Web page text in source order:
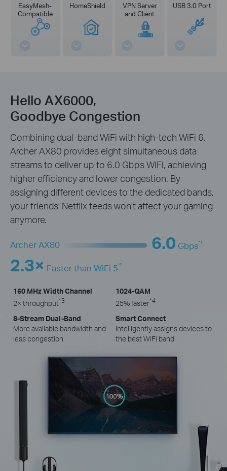
EasyMesh-
Compatible
HomeShield
VPN Server
and Client
USB 3.0 Port
Hello AX6000,
Goodbye Congestion
Combining dual-band WiFi with high-tech WiFi 6,
Archer AX80 provides eight simultaneous data
streams to deliver up to 6.0 Gbps WiFi, achieving
higher efficiency and lower congestion. By
assigning different devices to the dedicated bands,
your friends' Netflix feeds won't affect your gaming
anymore.
Archer AX80 6.0 Gbps*1
2.3× Faster than WiFi 5*2
160 MHz Width Channel
2× throughput*3
1024-QAM
25% faster*4
8-Stream Dual-Band
More available bandwidth and
less congestion
Smart Connect
Intelligently assigns devices to
the best WiFi band